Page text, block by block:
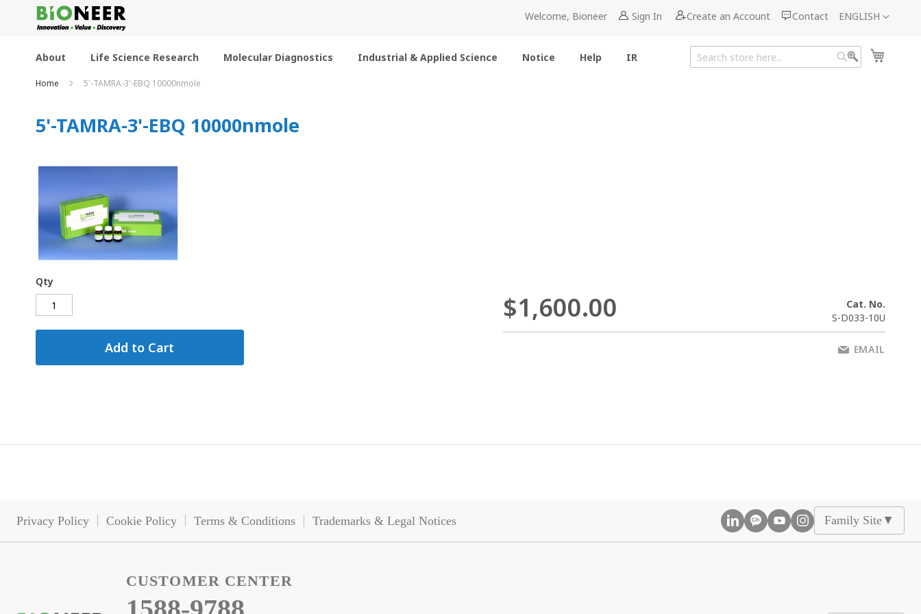
to
Content
Language
ENGLISH
Welcome, Bioneer Sign In Create an Account Contact
About Life Science Research Molecular Diagnostics Industrial & Applied Science Notice Help IR
Search
Home 5'-TAMRA-3'-EBQ 10000nmole
5'-TAMRA-3'-EBQ 10000nmole
$1,600.00
Cat. No.
S-D033-10U
Qty
Add to Cart EMAIL
Privacy Policy Cookie Policy Terms & Conditions Trademarks & Legal Notices Family Site ▲
CUSTOMER CENTER